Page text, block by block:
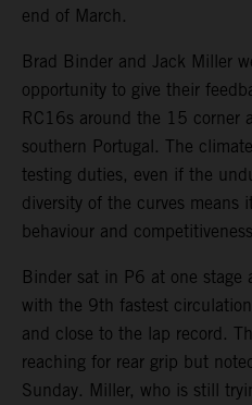
end of March.
Brad Binder and Jack Miller
opportunity to give their
RC16s around the 15 corner
southern Portugal. The
testing duties, even if the
diversity of the curves means
behaviour and
Binder sat in P6 at one stage
with the 9th fastest
and close to the lap record.
reaching for rear grip but
Sunday. Miller, who is still